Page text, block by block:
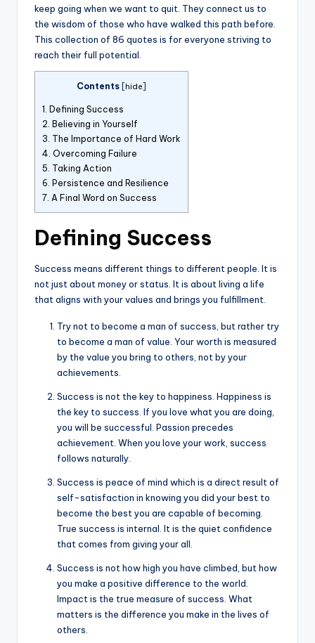
keep going when we want to quit. They connect us to
the wisdom of those who have walked this path before.
This collection of 86 quotes is for everyone striving to
reach their full potential.
Contents hide
1. Defining Success
2. Believing in Yourself
3. The Importance of Hard Work
4. Overcoming Failure
5. Taking Action
6. Persistence and Resilience
7. A Final Word on Success
Defining Success
Success means different things to different people. It is
not just about money or status. It is about living a life
that aligns with your values and brings you fulfillment.
Try not to become a man of success, but rather try
to become a man of value. Your worth is measured
by the value you bring to others, not by your
achievements.
Success is not the key to happiness. Happiness is
the key to success. If you love what you are doing,
you will be successful. Passion precedes
achievement. When you love your work, success
follows naturally.
Success is peace of mind which is a direct result of
self-satisfaction in knowing you did your best to
become the best you are capable of becoming.
True success is internal. It is the quiet confidence
that comes from giving your all.
Success is not how high you have climbed, but how
you make a positive difference to the world.
Impact is the true measure of success. What
matters is the difference you make in the lives of
others.